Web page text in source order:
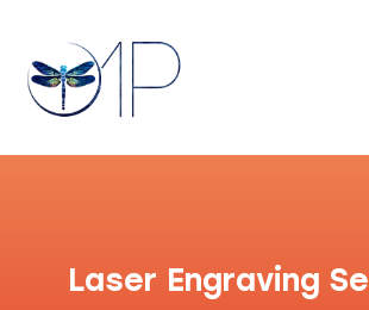
Laser Engraving